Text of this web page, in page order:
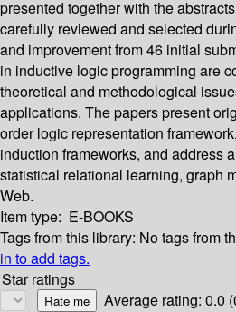
presented together with the
carefully reviewed and selected
and improvement from 46 initial
in inductive logic programming are
theoretical and methodological
applications. The papers present
order logic representation
induction frameworks, and address
statistical relational learning, graph
Web.
Item type: E-BOOKS
Tags from this library: No tags from
in to add tags.
Star ratings
Average rating: 0.0